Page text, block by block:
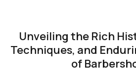
Unveiling the Rich
Techniques, and
of